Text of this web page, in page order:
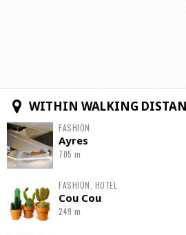
WITHIN WALKING
FASHION
Ayres
705 m
FASHION, HOTEL
Cou Cou
249 m